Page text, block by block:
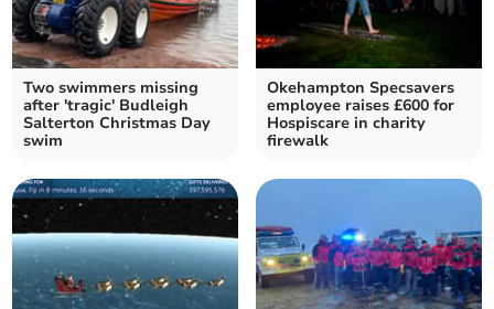
Two swimmers missing
after 'tragic' Budleigh
Salterton Christmas Day
swim
Okehampton Specsavers
employee raises £600 for
Hospiscare in charity
firewalk